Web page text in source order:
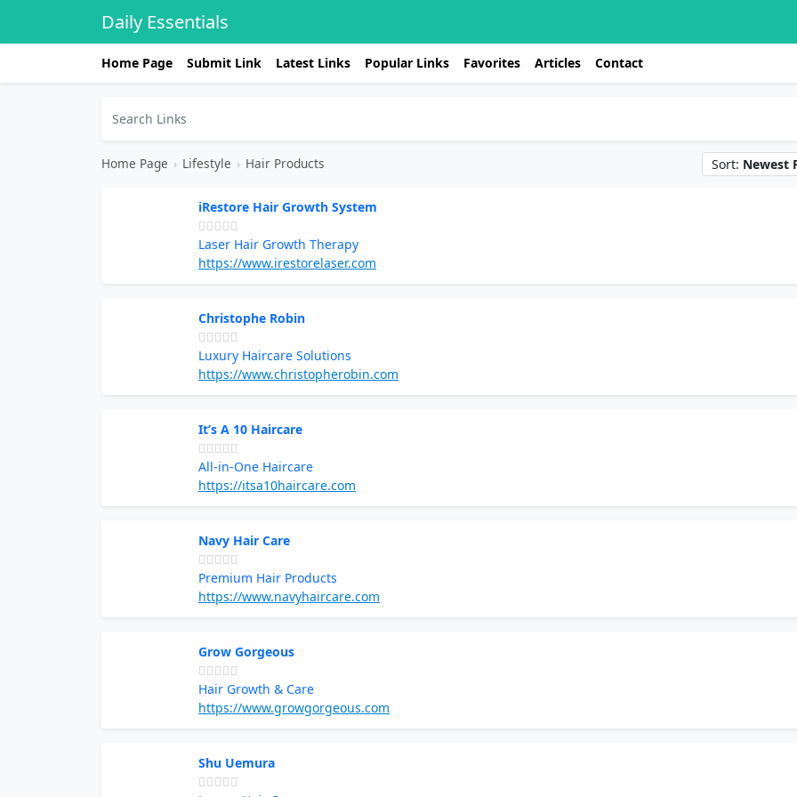
Daily Essentials
Home Page Submit Link Latest Links Popular Links Favorites Articles Contact
Home Page › Lifestyle › Hair Products Sort: Newest
iRestore Hair Growth System
Laser Hair Growth Therapy
https://www.irestorelaser.com
Christophe Robin
Luxury Haircare Solutions
https://www.christopherobin.com
It’s A 10 Haircare
All-in-One Haircare
https://itsa10haircare.com
Navy Hair Care
Premium Hair Products
https://www.navyhaircare.com
Grow Gorgeous
Hair Growth & Care
https://www.growgorgeous.com
Shu Uemura